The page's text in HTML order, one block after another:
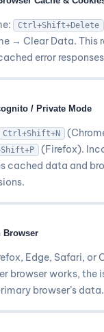
Ctrl+Shift+Delete
→ Clear Data. This
error
/ Private Mode
Ctrl+Shift+N
(Firefox).
cached data and
Browser
Edge, Safari, or
browser works, the
browser’s data.